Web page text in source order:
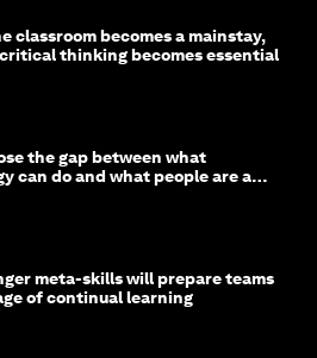
classroom becomes a mainstay,
thinking becomes essential
the gap between what
can do and what people are able
meta-skills will prepare teams
of continual learning